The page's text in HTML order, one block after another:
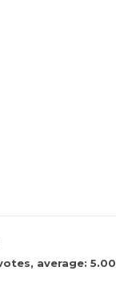
average:5.00